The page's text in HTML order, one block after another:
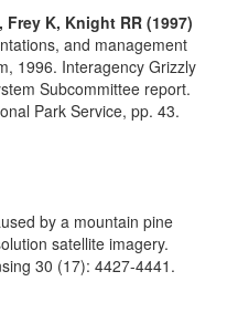
K, Knight RR (1997)
and management
1996. Interagency Grizzly
Subcommittee report.
Park Service, pp. 43.
by a mountain pine
satellite imagery.
30 (17): 4427-4441.